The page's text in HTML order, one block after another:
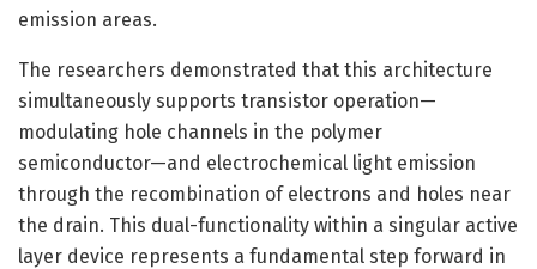
emission areas.
The researchers demonstrated that this architecture
simultaneously supports transistor operation—
modulating hole channels in the polymer
semiconductor—and electrochemical light emission
through the recombination of electrons and holes near
the drain. This dual-functionality within a singular active
layer device represents a fundamental step forward in